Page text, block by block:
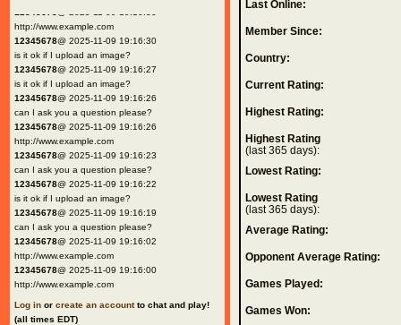
http://www.example.com
12345678@ 2025-11-09 19:16:30
is it ok if I upload an image?
12345678@ 2025-11-09 19:16:27
is it ok if I upload an image?
12345678@ 2025-11-09 19:16:26
can I ask you a question please?
12345678@ 2025-11-09 19:16:26
http://www.example.com
12345678@ 2025-11-09 19:16:23
can I ask you a question please?
12345678@ 2025-11-09 19:16:22
is it ok if I upload an image?
12345678@ 2025-11-09 19:16:19
can I ask you a question please?
12345678@ 2025-11-09 19:16:02
http://www.example.com
12345678@ 2025-11-09 19:16:00
http://www.example.com
Log in or create an accountto chat and play!
(all times EDT)
Last Online:
Member Since:
Country:
Current Rating:
Highest Rating:
Highest Rating
(last 365 days):
Lowest Rating:
Lowest Rating
(last 365 days):
Average Rating:
Opponent Average Rating:
Games Played:
Games Won: